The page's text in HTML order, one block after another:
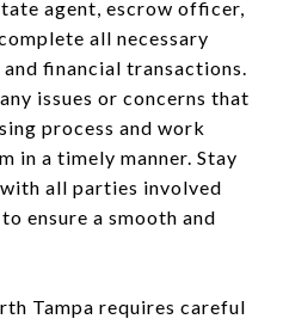
agent, escrow officer,
all necessary
financial transactions.
issues or concerns that
process and work
in a timely manner. Stay
all parties involved
ensure a smooth and
Tampa requires careful